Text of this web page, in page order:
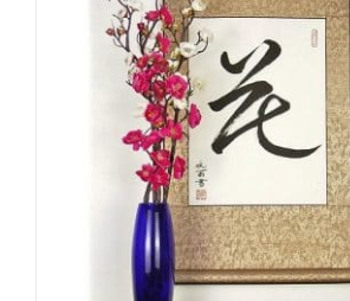
options
may
be
chosen
on
the
product
page